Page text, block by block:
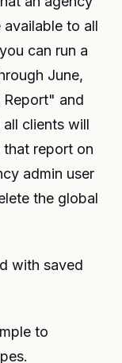
available to all
can run a
June,
and
clients will
report on
admin user
the global
with saved
to